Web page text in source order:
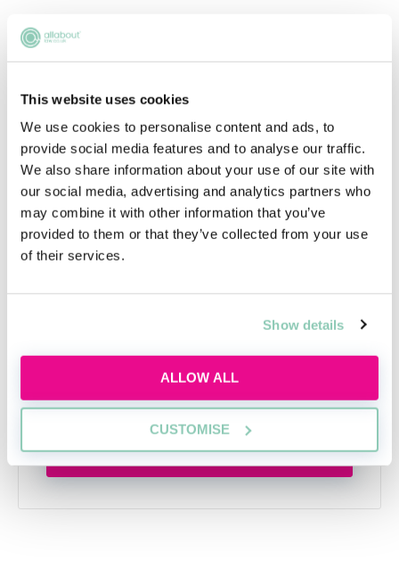
This website uses cookies
We use cookies to personalise content and ads, to
provide social media features and to analyse our traffic.
We also share information about your use of our site with
our social media, advertising and analytics partners who
may combine it with other information that you’ve
provided to them or that they’ve collected from your use
of their services.
Show details
ALLOW ALL
CUSTOMISE
RECENTLY ADDED
129 Reservations
Free
14:00-15:00 GMT